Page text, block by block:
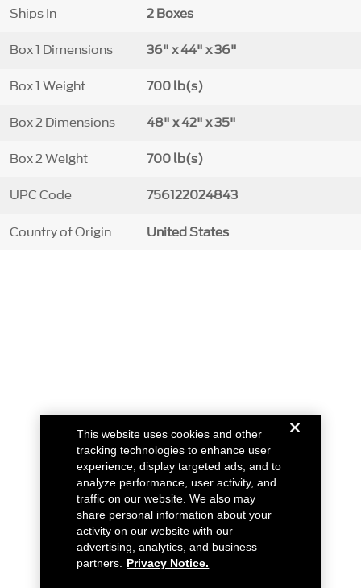
Ships In 2 Boxes
Box 1 Dimensions 36" x 44" x 36"
Box 1 Weight 700 lb(s)
Box 2 Dimensions 48" x 42" x 35"
Box 2 Weight 700 lb(s)
UPC Code 756122024843
Country of Origin United States
This website uses cookies and other
tracking technologies to enhance user
experience, display targeted ads, and to
analyze performance, user activity, and
traffic on our website. We also may
share personal information about your
activity on our website with our
advertising, analytics, and business
partners.
Privacy Notice.